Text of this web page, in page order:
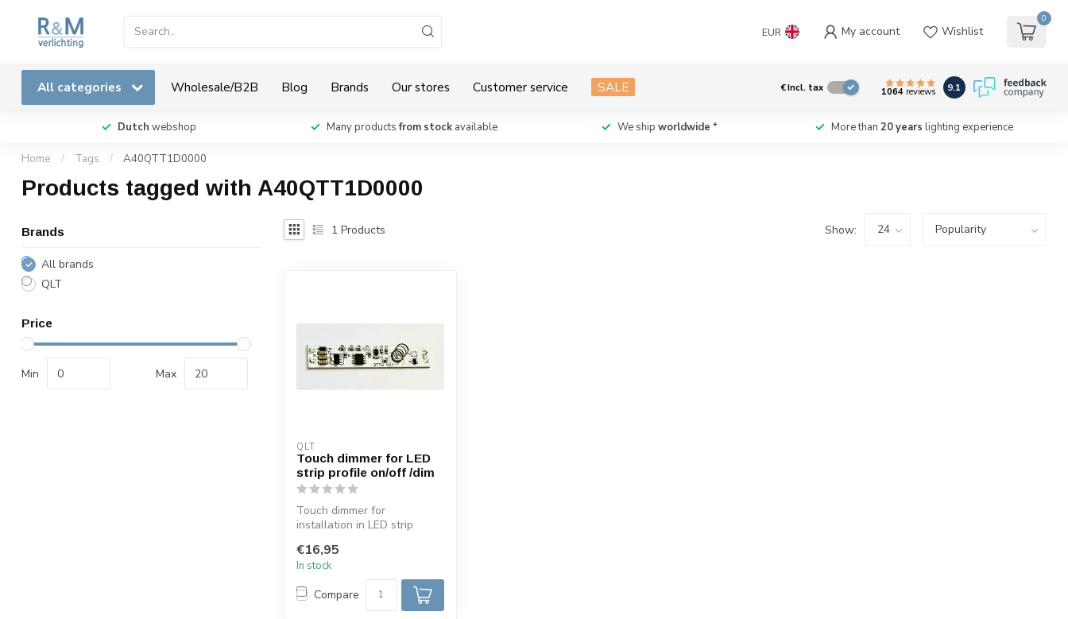
EUR My account Wishlist
0
All categories Wholesale/B2B Blog Brands Our stores Customer service SALE €Incl. tax 1064reviews 9.1
Dutch webshop Many productsfrom stock available We ship worldwide * More than 20 years lighting experience
Home / Tags / A40QTT1D0000
Products tagged with A40QTT1D0000
Brands
All brands
QLT
Price
Min Max
1 Products Show:
QLT
Touch dimmer for LED
strip profile on/off /dim
Touch dimmer for
installation in LED strip
blue light ...
€16,95
In stock
Compare